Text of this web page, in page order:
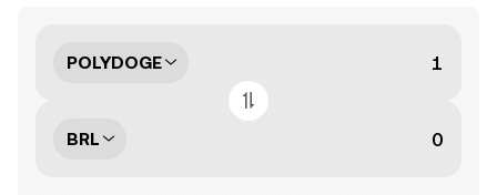
POLYDOGE
BRL